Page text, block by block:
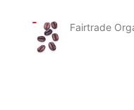
Fairtrade